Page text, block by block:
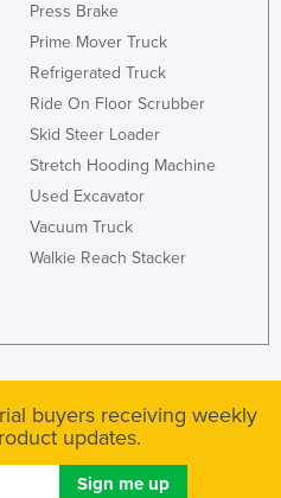
Press Brake
Prime Mover Truck
Refrigerated Truck
Ride On Floor Scrubber
Skid Steer Loader
Stretch Hooding Machine
Used Excavator
Vacuum Truck
Walkie Reach Stacker
buyers receiving weekly
updates.